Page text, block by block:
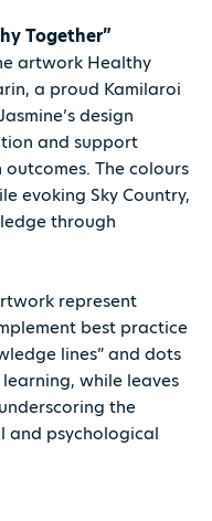
Together”
artwork Healthy
a proud Kamilaroi
design
and support
The colours
evoking Sky Country,
through
represent
best practice
lines” and dots
while leaves
the
and psychological